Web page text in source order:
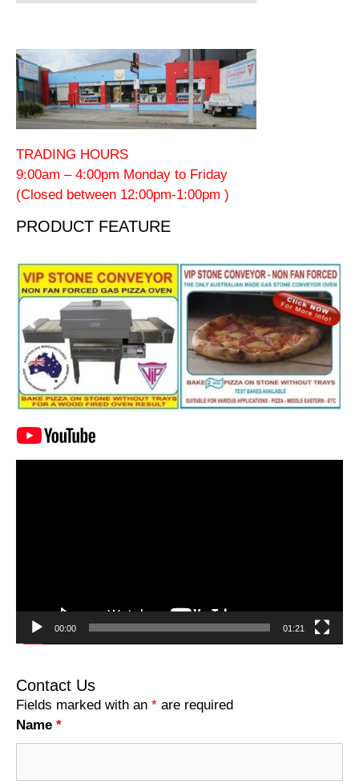
TRADING HOURS
9:00am – 4:00pm Monday to Friday
(Closed between 12:00pm-1:00pm )
PRODUCT FEATURE
00:00 01:21
Contact Us
Fields marked with an * are required
Name *